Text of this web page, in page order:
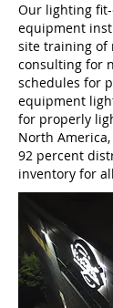
Our lighting
equipment
site training of
consulting for
schedules for
equipment
for properly
North
92 percent
inventory for